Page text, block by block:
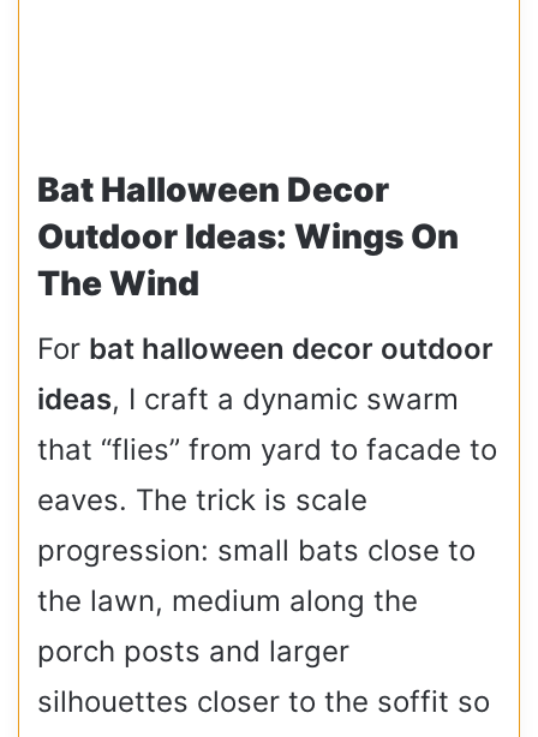
Bat Halloween Decor
Outdoor Ideas: Wings On
The Wind
For bat halloween decor outdoor
ideas, I craft a dynamic swarm
that “flies” from yard to facade to
eaves. The trick is scale
progression: small bats close to
the lawn, medium along the
porch posts and larger
silhouettes closer to the soffit so